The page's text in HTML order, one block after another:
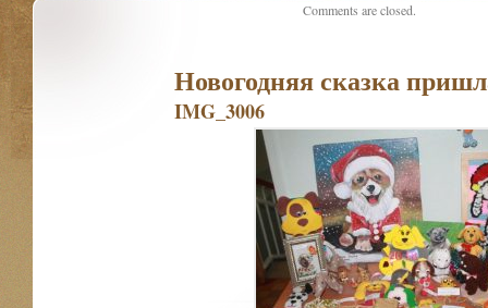
Новогодняя сказка
IMG_3006
Comments are closed.